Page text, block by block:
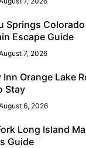
Springs
Escape Guide
7, 2026
Inn Orange Lake
Stay
6, 2026
Long Island
Guide